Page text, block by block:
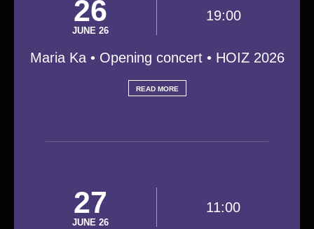
26
JUNE 26
19:00
Maria Ka • Opening concert • HOIZ 2026
READ MORE
27
JUNE 26
11:00